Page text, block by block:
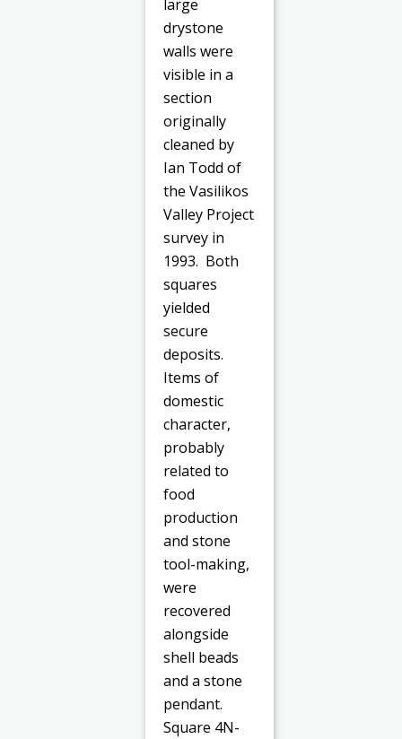
large
drystone
walls were
visible in a
section
originally
cleaned by
Ian Todd of
the Vasilikos
Valley Project
survey in
1993. Both
squares
yielded
secure
deposits.
Items of
domestic
character,
probably
related to
food
production
and stone
tool-making,
were
recovered
alongside
shell beads
and a stone
pendant.
Square 4N-